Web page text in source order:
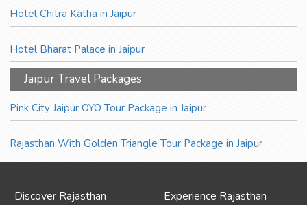
Hotel Chitra Katha in Jaipur
Hotel Bharat Palace in Jaipur
Jaipur Travel Packages
Pink City Jaipur OYO Tour Package in Jaipur
Rajasthan With Golden Triangle Tour Package in Jaipur
Discover Rajasthan Experience Rajasthan